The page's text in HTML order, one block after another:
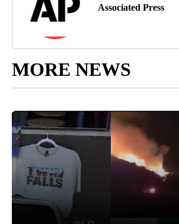
Associated Press
MORE NEWS